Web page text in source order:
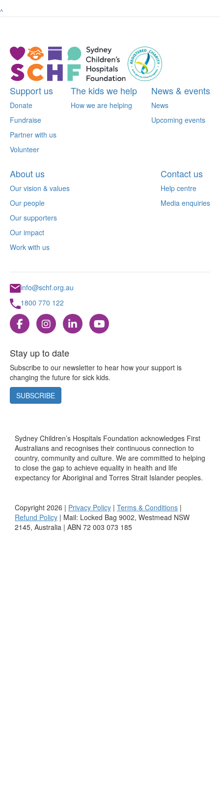
^
Support us
Donate
Fundraise
Partner with us
Volunteer
The kids we help
How we are helping
News & events
News
Upcoming events
About us
Our vision & values
Our people
Our supporters
Our impact
Work with us
Contact us
Help centre
Media enquiries
info@schf.org.au
1800 770 122
Stay up to date
Subscribe to our newsletter to hear how your support is
changing the future for sick kids.
SUBSCRIBE
Sydney Children’s Hospitals Foundation acknowledges First
Australians and recognises their continuous connection to
country, community and culture. We are committed to helping
to close the gap to achieve equality in health and life
expectancy for Aboriginal and Torres Strait Islander peoples.
Copyright 2026 | Privacy Policy | Terms & Conditions |
Refund Policy | Mail: Locked Bag 9002, Westmead NSW
2145, Australia | ABN 72 003 073 185